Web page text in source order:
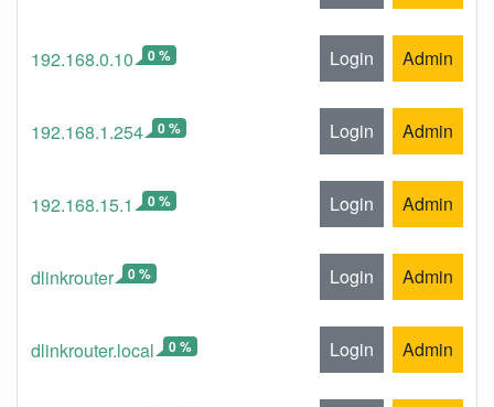
192.168.0.10 0 % Login Admin
192.168.1.254 0 % Login Admin
192.168.15.1 0 % Login Admin
dlinkrouter 0 % Login Admin
dlinkrouter.local 0 % Login Admin